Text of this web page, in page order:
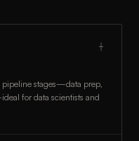
┼
stages—data prep,
for data scientists and